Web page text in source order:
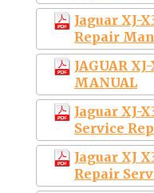
Jaguar XJ-
Repair
JAGUAR
MANUAL
Jaguar XJ-
Service
Jaguar XJ
Repair